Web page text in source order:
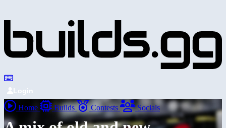
Login
Home Builds Contests Socials